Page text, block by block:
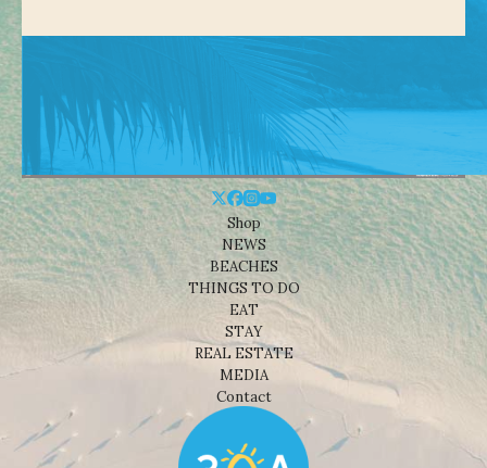
Shop
NEWS
BEACHES
THINGS TO DO
EAT
STAY
REAL ESTATE
MEDIA
Contact